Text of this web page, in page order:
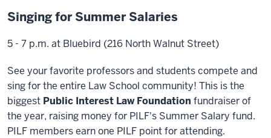
Singing for Summer Salaries
5 - 7 p.m. at Bluebird (216 North Walnut Street)
See your favorite professors and students compete and
sing for the entire Law School community! This is the
biggest Public Interest Law Foundation fundraiser of
the year, raising money for PILF's Summer Salary fund.
PILF members earn one PILF point for attending.